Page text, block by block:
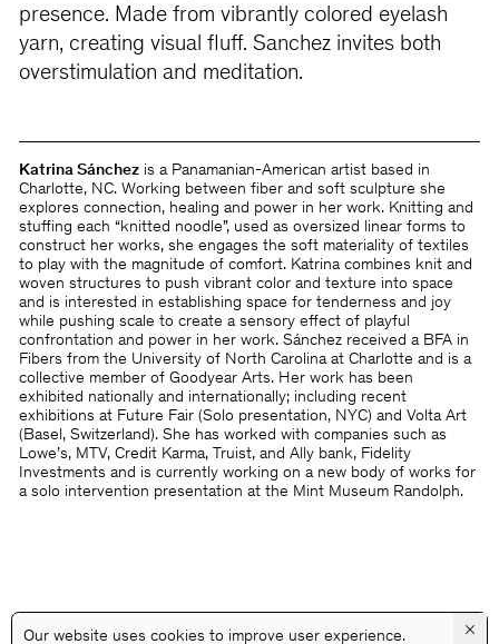
presence. Made from vibrantly colored eyelash
yarn, creating visual fluff. Sanchez invites both
overstimulation and meditation.
Katrina Sánchezis a Panamanian-American artist based in
Charlotte, NC. Working between fiber and soft sculpture she
explores connection, healing and power in her work. Knitting and
stuffing each “knitted noodle”, used as oversized linear forms to
construct her works, she engages the soft materiality of textiles
to play with the magnitude of comfort. Katrina combines knit and
woven structures to push vibrant color and texture into space
and is interested in establishing space for tenderness and joy
while pushing scale to create a sensory effect of playful
confrontation and power in her work. Sánchez received a BFA in
Fibers from the University of North Carolina at Charlotte and is a
collective member of Goodyear Arts. Her work has been
exhibited nationally and internationally; including recent
exhibitions at Future Fair (Solo presentation, NYC) and Volta Art
(Basel, Switzerland). She has worked with companies such as
Lowe’s, MTV, Credit Karma, Truist, and Ally bank, Fidelity
Investments and is currently working on a new body of works for
a solo intervention presentation at the Mint Museum Randolph.
×
Our website uses cookies to improve user experience.